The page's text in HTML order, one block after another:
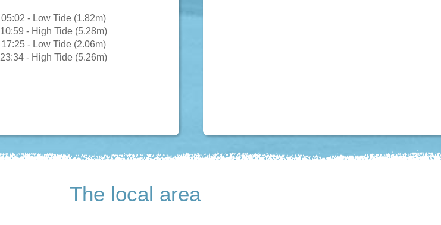
05:02 - Low Tide (1.82m)
10:59 - High Tide (5.28m)
17:25 - Low Tide (2.06m)
23:34 - High Tide (5.26m)
The local area